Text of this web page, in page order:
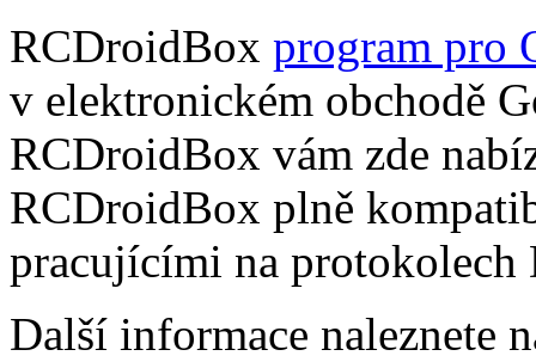
RCDroidBox program pro
v elektronickém obchodě
RCDroidBox vám zde
RCDroidBox plně
pracujícími na
Další informace naleznete